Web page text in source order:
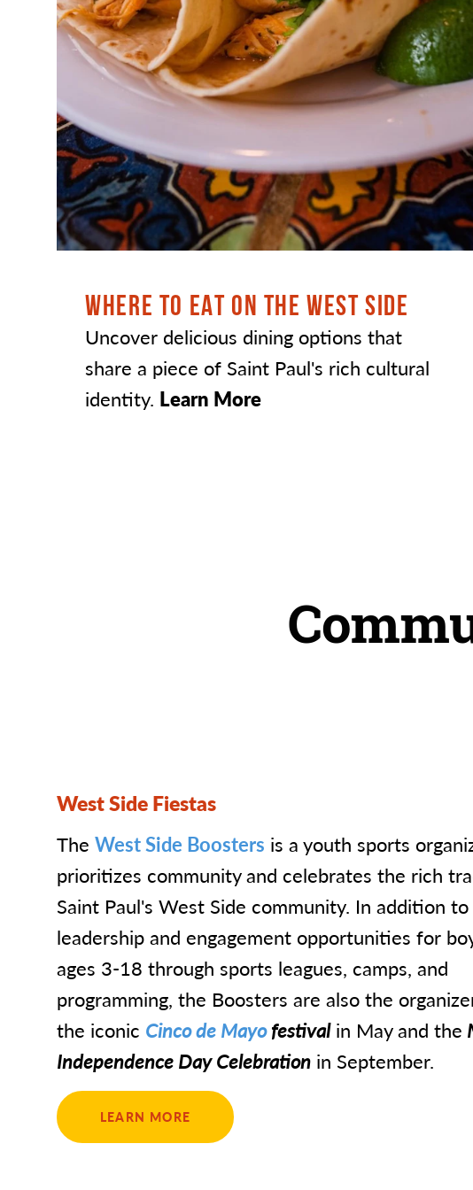
WHERE TO EAT ON THE WEST SIDE
Uncover delicious dining options that
share a piece of Saint Paul's rich cultural
identity. Learn More
West Side Fiestas
The West Side Boosters is a youth sports
prioritizes community and celebrates the rich
Saint Paul's West Side community. In addition
leadership and engagement opportunities for
ages 3-18 through sports leagues, camps, and
programming, the Boosters are also the
the iconic Cinco de Mayofestivalin May and the
Independence Day Celebration in September.
LEARN MORE